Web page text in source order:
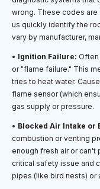
wrong. These codes are
us quickly identify the
vary by manufacturer,
• Ignition Failure:
or "flame failure." This
tries to heat water.
flame sensor (which
gas supply or pressure.
• Blocked Air Intake or
combustion or venting
enough fresh air or can't
critical safety issue and
pipes (like bird nests) or